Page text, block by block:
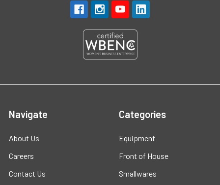
Navigate
About Us
Careers
Contact Us
Categories
Equipment
Front of House
Smallwares